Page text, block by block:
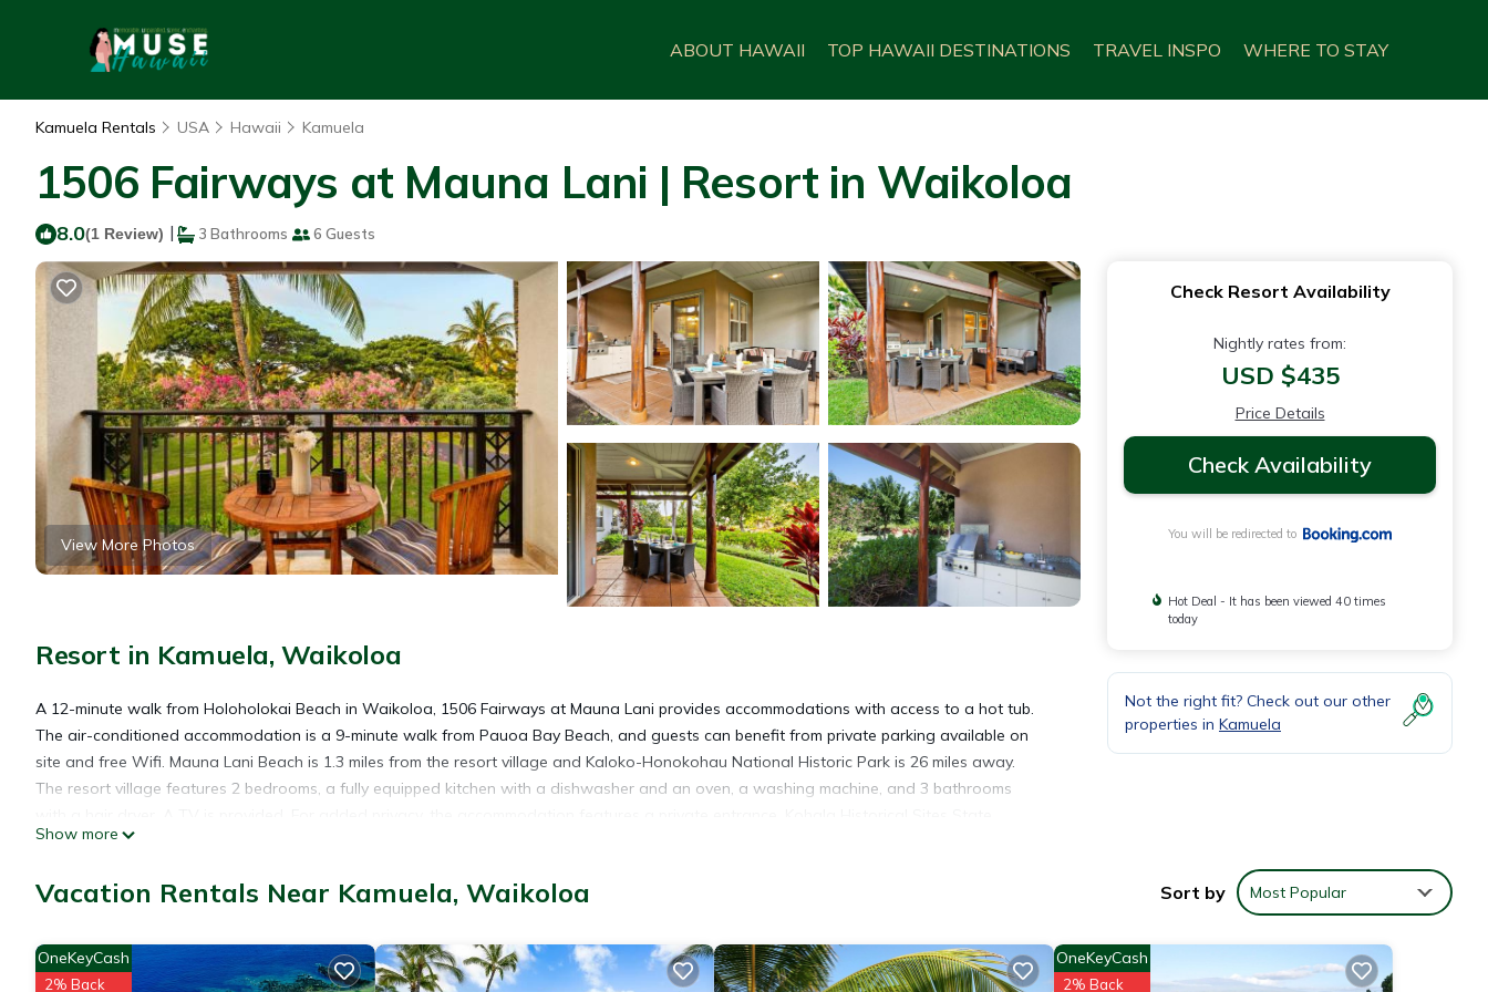
ABOUT HAWAII TOP HAWAII DESTINATIONS TRAVEL INSPO WHERE TO STAY
Kamuela Rentals USA Hawaii Kamuela
1506 Fairways at Mauna Lani | Resort in Waikoloa
8.0(1 Review) | 3 Bathrooms 6 Guests
View More Photos
Resort in Kamuela, Waikoloa
A 12-minute walk from Holoholokai Beach in Waikoloa, 1506 Fairways at Mauna Lani provides accommodations with access to a hot tub.
The air-conditioned accommodation is a 9-minute walk from Pauoa Bay Beach, and guests can benefit from private parking available on
site and free Wifi. Mauna Lani Beach is 1.3 miles from the resort village and Kaloko-Honokohau National Historic Park is 26 miles away.
The resort village features 2 bedrooms, a fully equipped kitchen with a dishwasher and an oven, a washing machine, and 3 bathrooms
Monument is 28 miles from 1506 Fairways at Mauna Lani, while The Original King Kamehameha Statue is 30 miles away. Waimea-Kohala
Show more
Check Resort Availability
Nightly rates from:
USD $435
Price Details
Check Availability
You will be redirected to
Hot Deal - It has been viewed 40 times
today
Not the right fit? Check out our other
properties in Kamuela
Vacation Rentals Near Kamuela, Waikoloa Sort by Most Popular
OneKeyCash
2% Back
OneKeyCash
2% Back